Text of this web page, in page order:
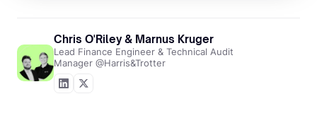
Chris O'Riley & Marnus Kruger
Lead Finance Engineer & Technical Audit
Manager @Harris&Trotter